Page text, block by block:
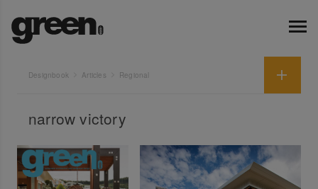
Designbook Articles Regional
narrow victory